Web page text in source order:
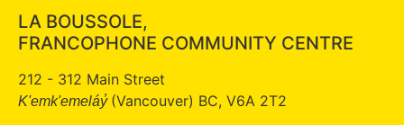
LA BOUSSOLE,
FRANCOPHONE COMMUNITY CENTRE
212 - 312 Main Street
K'emk'emeláy̓ (Vancouver) BC, V6A 2T2